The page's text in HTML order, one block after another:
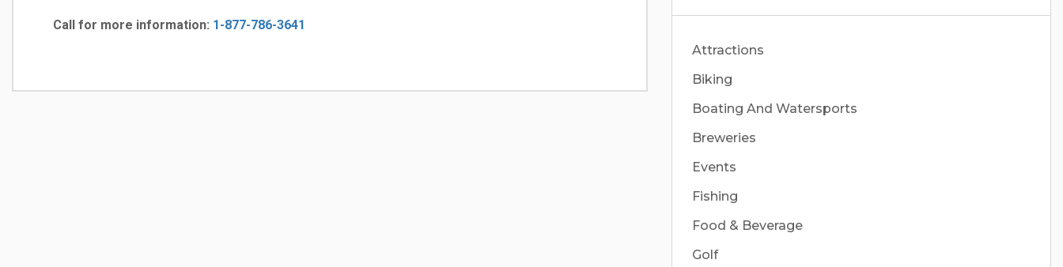
Call for more information: 1-877-786-3641
Attractions
Biking
Boating And Watersports
Breweries
Events
Fishing
Food & Beverage
Golf